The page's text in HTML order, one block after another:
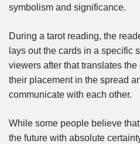
symbolism and significance.
During a tarot reading, the
lays out the cards in a specific
viewers after that translates the
their placement in the spread
communicate with each other.
While some people believe
the future with absolute